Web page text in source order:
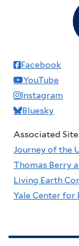
Facebook
YouTube
Instagram
Bluesky
Associated
Journey of the
Thomas Berry
Living Earth
Yale Center for